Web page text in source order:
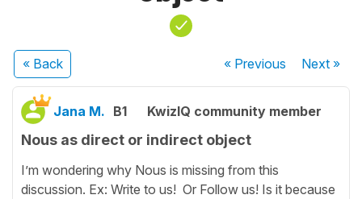
« Back « Previous Next»
Jana M. B1 KwizIQ community member
Nous as direct or indirect object
I’m wondering why Nous is missing from this
discussion. Ex: Write to us! Or Follow us! Is it because